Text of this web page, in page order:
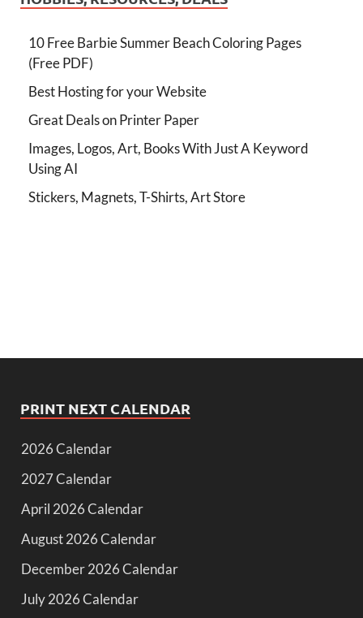
10 Free Barbie Summer Beach Coloring Pages
(Free PDF)
Best Hosting for your Website
Great Deals on Printer Paper
Images, Logos, Art, Books With Just A Keyword
Using AI
Stickers, Magnets, T-Shirts, Art Store
PRINT NEXT CALENDAR
2026 Calendar
2027 Calendar
April 2026 Calendar
August 2026 Calendar
December 2026 Calendar
July 2026 Calendar